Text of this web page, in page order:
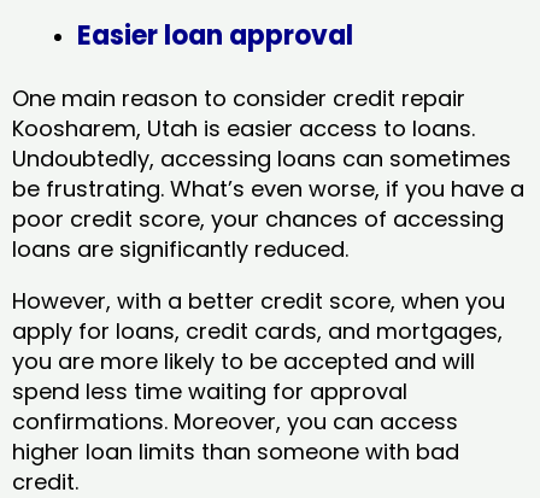
Easier loan approval
One main reason to consider credit repair
Koosharem, Utah​ is easier access to loans.
Undoubtedly, accessing loans can sometimes
be frustrating. What’s even worse, if you have a
poor credit score, your chances of accessing
loans are significantly reduced.
However, with a better credit score, when you
apply for loans, credit cards, and mortgages,
you are more likely to be accepted and will
spend less time waiting for approval
confirmations. Moreover, you can access
higher loan limits than someone with bad
credit.